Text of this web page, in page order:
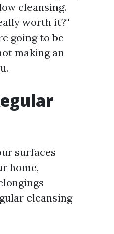
cleansing.
worth it?"
going to be
making an
surfaces
home,
cleansing